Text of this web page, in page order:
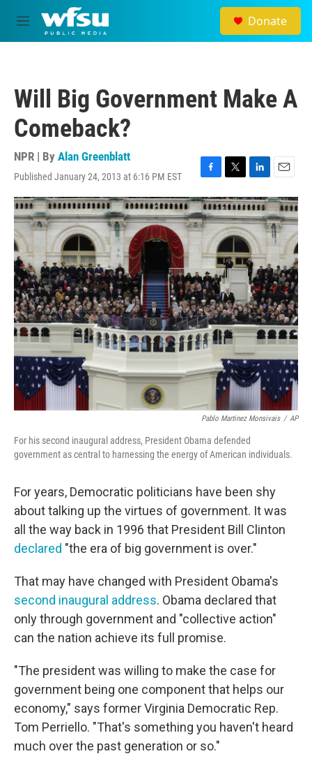
Skip to main content
M
e
Donate
Will Big Government Make A
Comeback?
NPR | By Alan Greenblatt
Published January 24, 2013 at 6:16 PM EST
F
a
c
e
b
o
o
k
T
w
i
t
t
e
r
L
i
n
k
e
d
I
n
E
m
a
i
l
Pablo Martinez Monsivais / AP
For his second inaugural address, President Obama defended
government as central to harnessing the energy of American individuals.
For years, Democratic politicians have been shy
about talking up the virtues of government. It was
all the way back in 1996 that President Bill Clinton
declared "the era of big government is over."
That may have changed with President Obama's
second inaugural address. Obama declared that
only through government and "collective action"
can the nation achieve its full promise.
"The president was willing to make the case for
government being one component that helps our
economy," says former Virginia Democratic Rep.
Tom Perriello. "That's something you haven't heard
much over the past generation or so."